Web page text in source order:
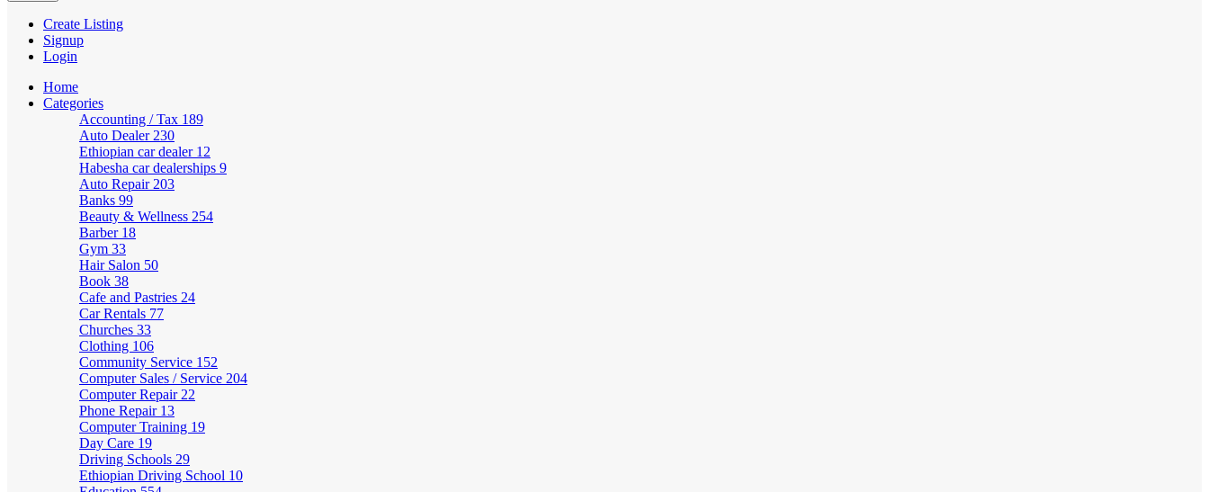
Create Listing
Signup
Login
Home
Categories
Accounting / Tax 189
Auto Dealer 230
Ethiopian car dealer 12
Habesha car dealerships 9
Auto Repair 203
Banks 99
Beauty & Wellness 254
Barber 18
Gym 33
Hair Salon 50
Book 38
Cafe and Pastries 24
Car Rentals 77
Churches 33
Clothing 106
Community Service 152
Computer Sales / Service 204
Computer Repair 22
Phone Repair 13
Computer Training 19
Day Care 19
Driving Schools 29
Ethiopian Driving School 10